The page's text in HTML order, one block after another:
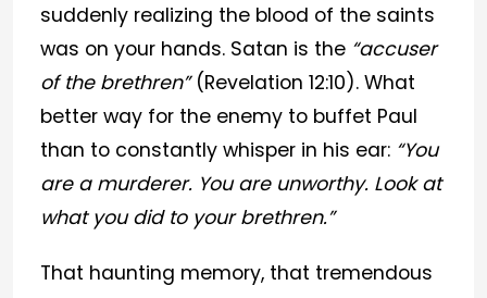
suddenly realizing the blood of the saints
was on your hands. Satan is the “accuser
of the brethren”(Revelation 12:10). What
better way for the enemy to buffet Paul
than to constantly whisper in his ear: “You
are a murderer. You are unworthy. Look at
what you did to your brethren.”
That haunting memory, that tremendous